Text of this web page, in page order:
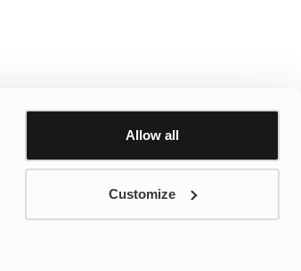
Allow all
Customize